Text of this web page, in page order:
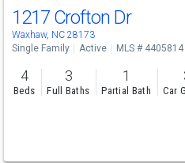
1217 Crofton Dr
Waxhaw, NC 28173
Single Family Active MLS # 4405814
4
Beds
3
Full Baths
1
Partial Bath Car